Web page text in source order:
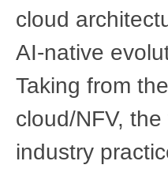
cloud
AI-native
Taking from
cloud/NFV,
industry